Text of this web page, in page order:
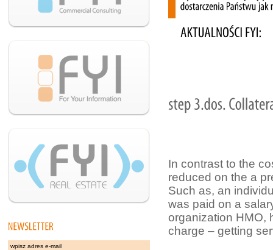
In contrast to the
reduced on the a
Such as, an
was paid on a
organization HMO,
charge – getting